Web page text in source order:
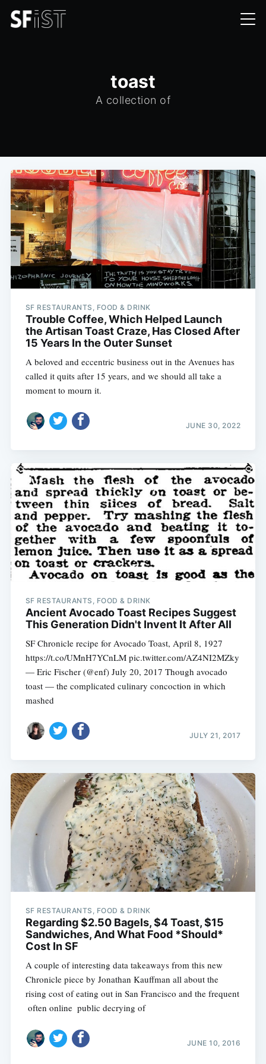
toast
A collection of
SF RESTAURANTS, FOOD & DRINK
Trouble Coffee, Which Helped Launch
the Artisan Toast Craze, Has Closed After
15 Years In the Outer Sunset
A beloved and eccentric business out in the Avenues has
called it quits after 15 years, and we should all take a
moment to mourn it.
JUNE 30, 2022
SF RESTAURANTS, FOOD & DRINK
Ancient Avocado Toast Recipes Suggest
This Generation Didn't Invent It After All
SF Chronicle recipe for Avocado Toast, April 8, 1927
https://t.co/UMnH7YCnLM pic.twitter.com/AZ4NI2MZky
— Eric Fischer (@enf) July 20, 2017 Though avocado
toast — the complicated culinary concoction in which
mashed
JULY 21, 2017
SF RESTAURANTS, FOOD & DRINK
Regarding $2.50 Bagels, $4 Toast, $15
Sandwiches, And What Food *Should*
Cost In SF
A couple of interesting data takeaways from this new
Chronicle piece by Jonathan Kauffman all about the
rising cost of eating out in San Francisco and the frequent
 often online  public decrying of
JUNE 10, 2016